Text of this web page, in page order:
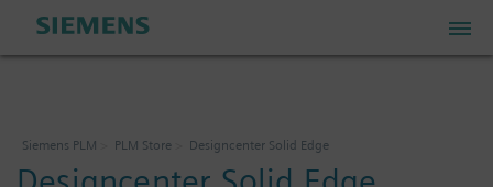
Siemens PLM PLM Store Designcenter Solid Edge